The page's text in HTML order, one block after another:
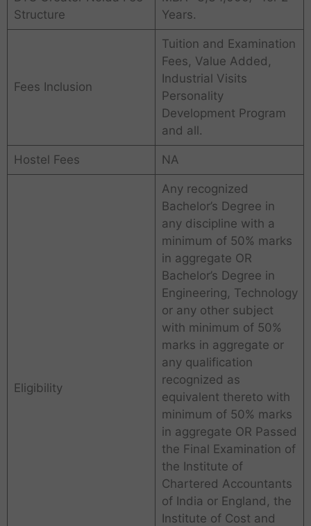
Structure
Years.
Fees Inclusion
Tuition and Examination
Fees, Value Added,
Industrial Visits
Personality
Development Program
and all.
Hostel Fees NA
Eligibility
Any recognized
Bachelor’s Degree in
any discipline with a
minimum of 50% marks
in aggregate OR
Bachelor’s Degree in
Engineering, Technology
or any other subject
with minimum of 50%
marks in aggregate or
any qualification
recognized as
equivalent thereto with
minimum of 50% marks
in aggregate OR Passed
the Final Examination of
the Institute of
Chartered Accountants
of India or England, the
Institute of Cost and